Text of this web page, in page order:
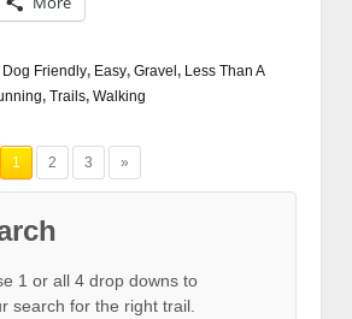
Dog Friendly, Easy, Gravel, Less Than A
, Trails, Walking
1 2 3 »
1 or all 4 drop downs to
search for the right trail.